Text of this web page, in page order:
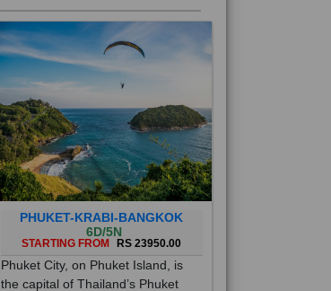
PHUKET-KRABI-BANGKOK
6D/5N
STARTING FROM RS 23950.00
Phuket City, on Phuket Island, is
the capital of Thailand’s Phuket
Province. In the Old Town, Thalang